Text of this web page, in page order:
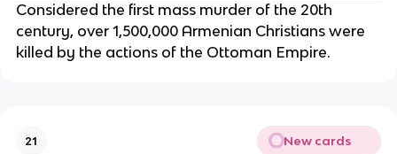
Considered the first mass murder of the 20th
century, over 1,500,000 Armenian Christians were
killed by the actions of the Ottoman Empire.
21 New cards